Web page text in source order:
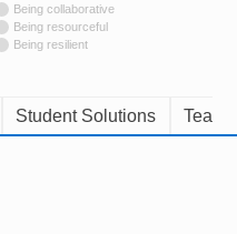
Being collaborative
Being resourceful
Being resilient
Student Solutions